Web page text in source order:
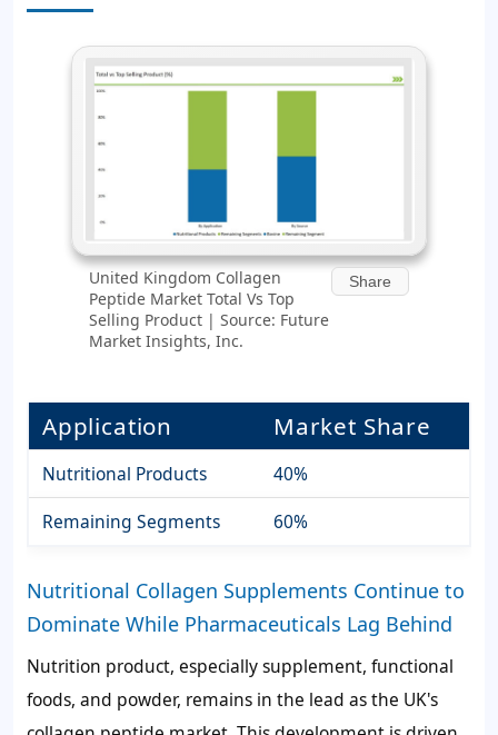
United Kingdom Collagen
Peptide Market Total Vs Top
Selling Product | Source: Future
Market Insights, Inc.
Share
Application Market Share
Nutritional Products
40%
Remaining Segments
60%
Nutritional Collagen Supplements Continue to
Dominate While Pharmaceuticals Lag Behind
Nutrition product, especially supplement, functional
foods, and powder, remains in the lead as the UK's